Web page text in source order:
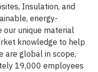
Insulation, and
energy-
unique material
knowledge to help
are global in scope,
19,000 employees